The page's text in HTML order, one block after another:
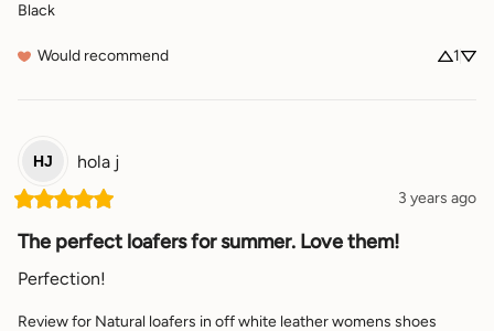
Black
Would recommend 1
HJ hola j
3 years ago
The perfect loafers for summer. Love them!
Perfection!
Review for Natural loafers in off white leather womens shoes